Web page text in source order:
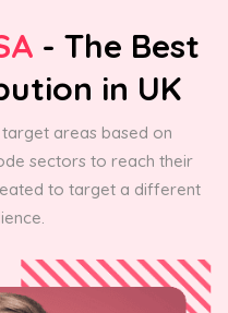
- The Best
in UK
areas based on
sectors to reach their
to target a different